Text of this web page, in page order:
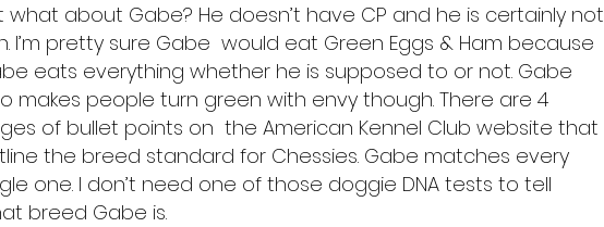
what about Gabe? He doesn’t have CP and he is certainly not
I’m pretty sure Gabe would eat Green Eggs & Ham because
eats everything whether he is supposed to or not. Gabe
makes people turn green with envy though. There are 4
of bullet points on the American Kennel Club website that
the breed standard for Chessies. Gabe matches every
one. I don’t need one of those doggie DNA tests to tell
breed Gabe is.